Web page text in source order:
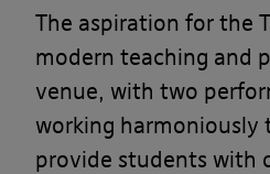
The aspiration for the
modern teaching and
venue, with two
working harmoniously
provide students with